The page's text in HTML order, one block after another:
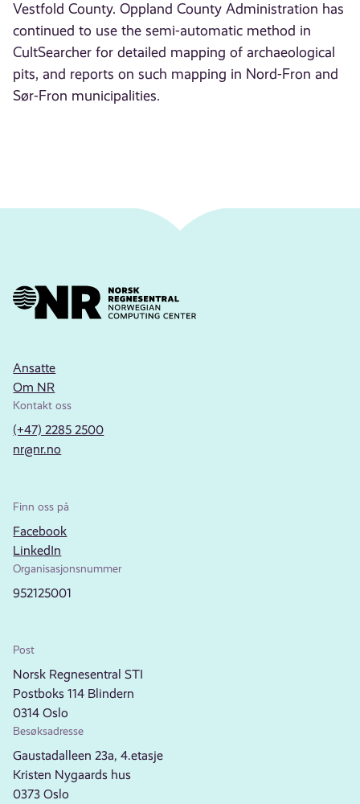
Vestfold County. Oppland County Administration has
continued to use the semi-automatic method in
CultSearcher for detailed mapping of archaeological
pits, and reports on such mapping in Nord-Fron and
Sør-Fron municipalities.
Ansatte
Om NR
Kontakt oss
(+47) 2285 2500
nr@nr.no
Finn oss på
Facebook
LinkedIn
Organisasjonsnummer
952125001
Post
Norsk Regnesentral STI
Postboks 114 Blindern
0314 Oslo
Besøksadresse
Gaustadalleen 23a, 4.etasje
Kristen Nygaards hus
0373 Oslo